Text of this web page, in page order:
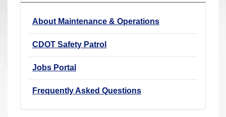
About Maintenance & Operations
CDOT Safety Patrol
Jobs Portal
Frequently Asked Questions